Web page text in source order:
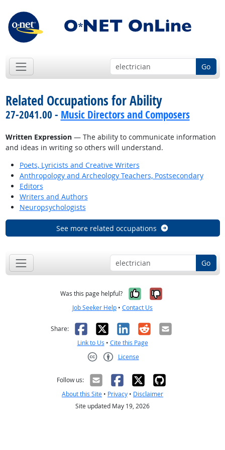
Go
Related Occupations for Ability
27-2041.00 - Music Directors and Composers
Written Expression— The ability to communicate information
and ideas in writing so others will understand.
Poets, Lyricists and Creative Writers
Anthropology and Archeology Teachers, Postsecondary
Editors
Writers and Authors
Neuropsychologists
See more related occupations
Go
Was this page helpful? Yes, it was
No, it was
Job Seeker Help • Contact Us
Share: Facebook
X LinkedIn
RedditEmail
Link to Us • Cite this Page
License
Follow us:
About this Site • Privacy • Disclaimer
Site updated May 19, 2026